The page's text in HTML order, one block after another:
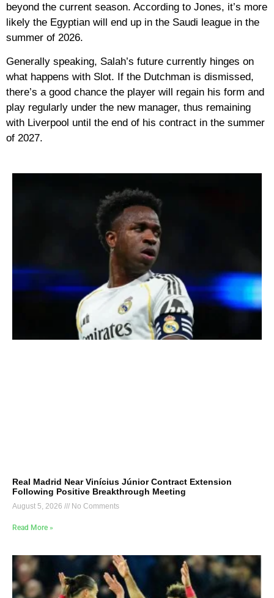
beyond the current season. According to Jones, it’s more
likely the Egyptian will end up in the Saudi league in the
summer of 2026.
Generally speaking, Salah’s future currently hinges on
what happens with Slot. If the Dutchman is dismissed,
there’s a good chance the player will regain his form and
play regularly under the new manager, thus remaining
with Liverpool until the end of his contract in the summer
of 2027.
Real Madrid Near Vinícius Júnior Contract Extension
Following Positive Breakthrough Meeting
August 5, 2026 No Comments
Read More »